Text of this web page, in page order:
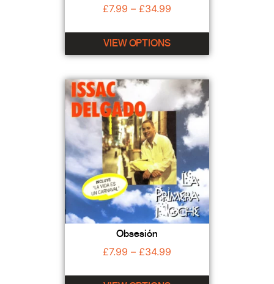
£7.99 – £34.99
VIEW OPTIONS
Obsesión
£7.99 – £34.99